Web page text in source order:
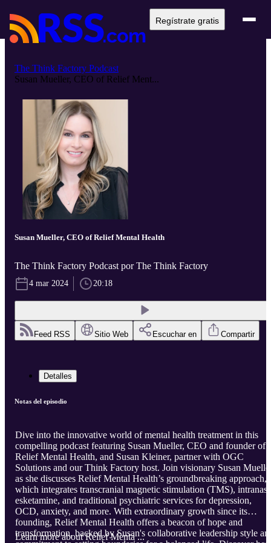
Regístrate gratis
The Think Factory Podcast
Susan Mueller, CEO of Relief Ment...
Susan Mueller, CEO of Relief Mental Health
The Think Factory Podcast por The Think Factory
4 mar 2024 20:18
Feed RSS Sitio Web Escuchar en Compartir
Detalles
Notas del episodio
Dive into the innovative world of mental health treatment in this
compelling podcast featuring Susan Mueller, CEO and founder of
Relief Mental Health, and Susan Kleiner, partner with OGC
Solutions and our Think Factory host. Join visionary Susan
as she discusses Relief Mental Health’s groundbreaking approach,
which integrates transcranial magnetic stimulation (TMS),
esketamine, and traditional psychiatric services for depression,
OCD, anxiety, and more. With extraordinary growth since its
founding, Relief Mental Health offers a beacon of hope and
transformation, backed by Susan's collaborative leadership style
Learn more about Relief Menta ...